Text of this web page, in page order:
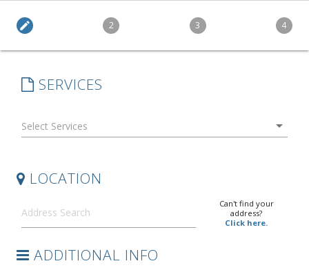
edit 2 3 4
SERVICES
arrow_drop_down
LOCATION
Can't find your
address?
Click here.
ADDITIONAL INFO